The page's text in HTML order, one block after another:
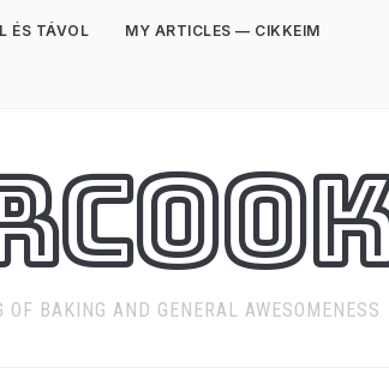
ÉS TÁVOL MY ARTICLES — CIKKEIM
OF BAKING AND GENERAL AWESOMENESS